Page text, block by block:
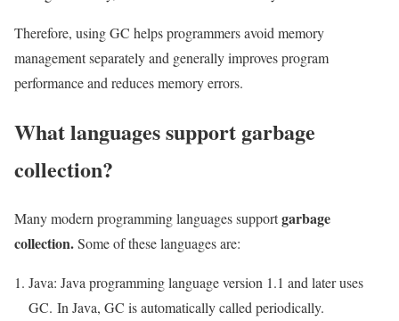
Therefore, using GC helps programmers avoid memory
management separately and generally improves program
performance and reduces memory errors.
What languages ​​support garbage
collection?
Many modern programming languages supportgarbage
collection.Some of these languages ​​are:
Java: Java programming language version 1.1 and later uses
GC. In Java, GC is automatically called periodically.